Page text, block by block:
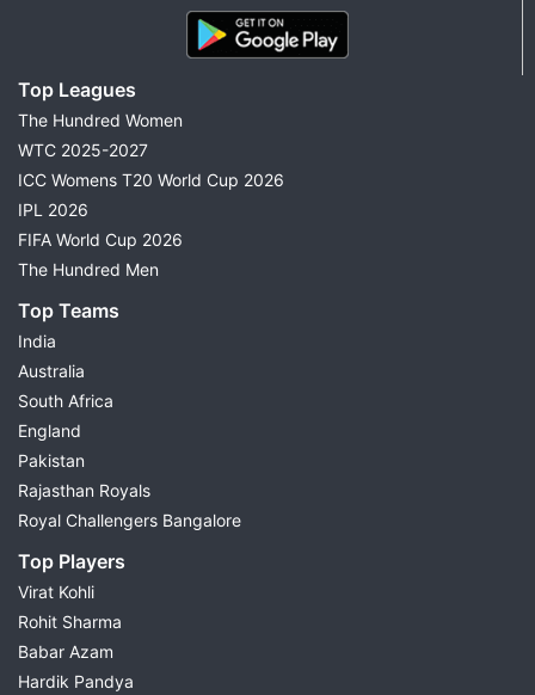
Top Leagues
The Hundred Women
WTC 2025-2027
ICC Womens T20 World Cup 2026
IPL 2026
FIFA World Cup 2026
The Hundred Men
Top Teams
India
Australia
South Africa
England
Pakistan
Rajasthan Royals
Royal Challengers Bangalore
Top Players
Virat Kohli
Rohit Sharma
Babar Azam
Hardik Pandya